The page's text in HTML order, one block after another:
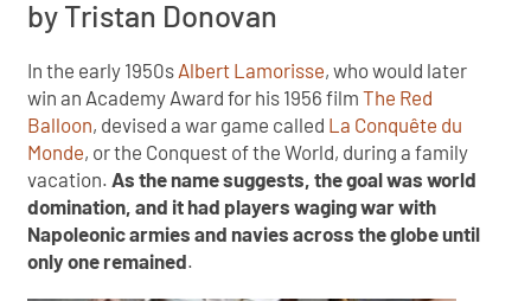
by Tristan Donovan
In the early 1950s Albert Lamorisse, who would later
win an Academy Award for his 1956 filmThe Red
Balloon, devised a war game called La Conquête du
Monde, or the Conquest of the World, during a family
vacation.As the name suggests, the goal was world
domination, and it had players waging war with
Napoleonic armies and navies across the globe until
only one remained.